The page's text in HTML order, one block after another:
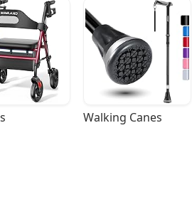
Walking Canes